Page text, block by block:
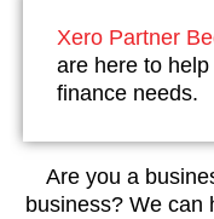
Xero Partner
are here to
finance needs.
Are you a
business? We can